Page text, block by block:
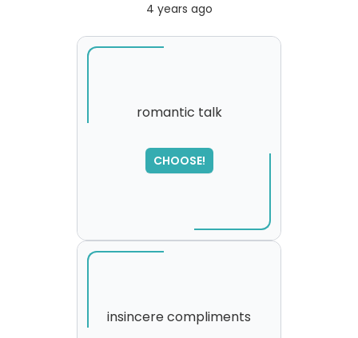
4 years ago
romantic talk
CHOOSE!
insincere compliments